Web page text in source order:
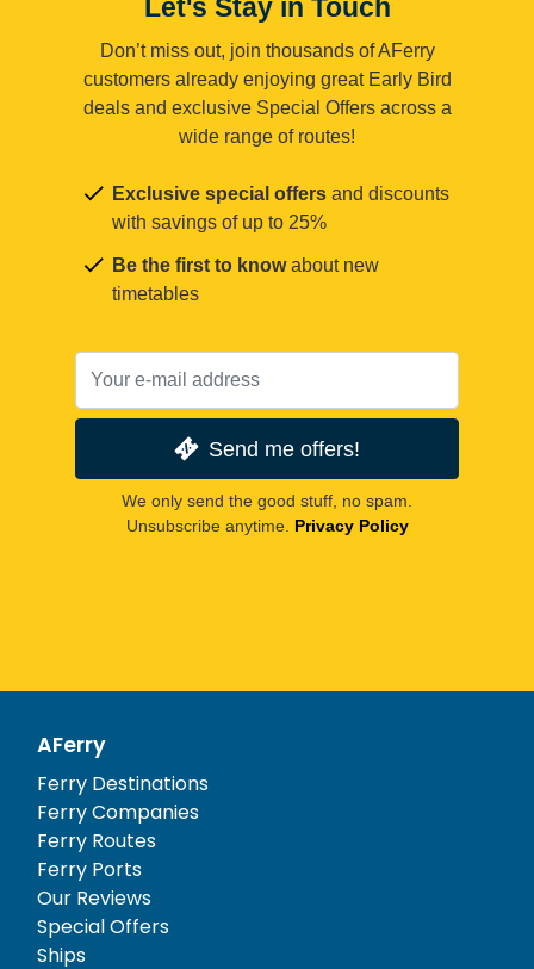
Let's Stay in Touch
Don’t miss out, join thousands of AFerry
customers already enjoying great Early Bird
deals and exclusive Special Offers across a
wide range of routes!
Exclusive special offers and discounts
with savings of up to 25%
Be the first to knowabout new
timetables
Send me offers!
We only send the good stuff, no spam.
Unsubscribe anytime. Privacy Policy
AFerry
Ferry Destinations
Ferry Companies
Ferry Routes
Ferry Ports
Our Reviews
Special Offers
Ships